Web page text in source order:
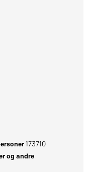
173710
og andre